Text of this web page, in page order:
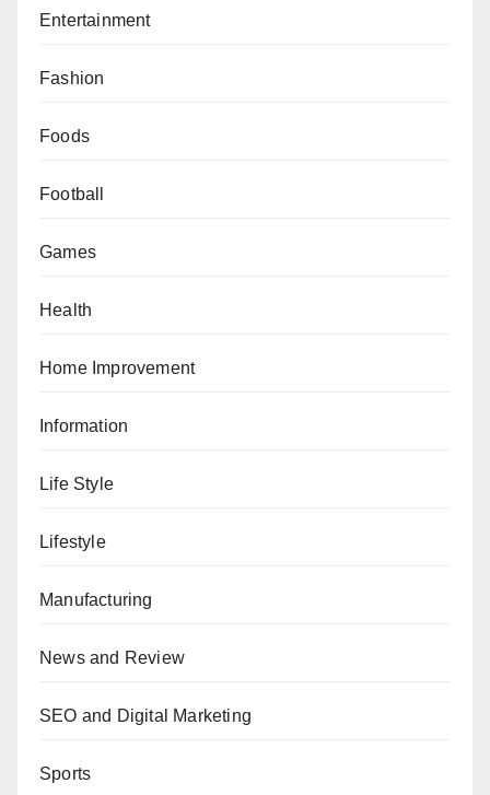
Entertainment
Fashion
Foods
Football
Games
Health
Home Improvement
Information
Life Style
Lifestyle
Manufacturing
News and Review
SEO and Digital Marketing
Sports